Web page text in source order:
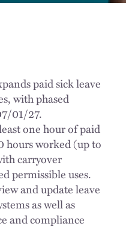
paid sick leave
with phased
01/27.
one hour of paid
hours worked (up to
carryover
permissible uses.
and update leave
as well as
and compliance